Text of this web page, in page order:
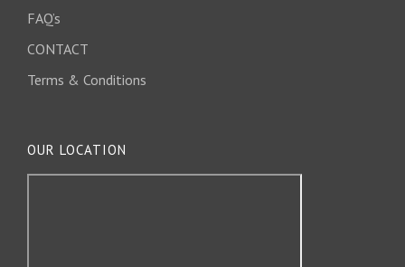
FAQ’s
CONTACT
Terms & Conditions
OUR LOCATION